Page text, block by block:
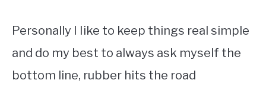
Personally I Iike to keep things real simple
and do my best to always ask myself the
bottom line, rubber hits the road